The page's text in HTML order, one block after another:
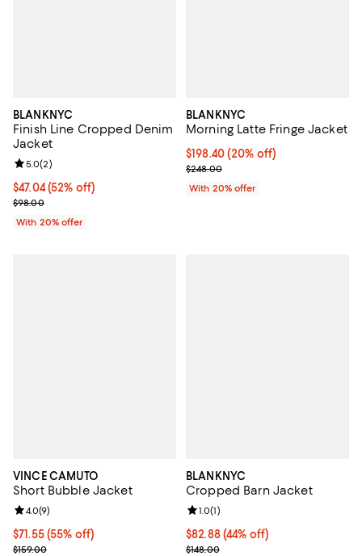
BLANKNYC
Finish Line Cropped Denim
Jacket
$47.04; 52% off; undefined;
$47.04(52% off)
Current sale price $58.80; Previous price $98.00;
$98.00
Review rating: 5.0 out of 5; 2 reviews;
5.0(2)
With 20% offer
BLANKNYC
Morning Latte Fringe Jacket
Current price $198.40; 20% off;
$198.40(20% off)
; Previous price $248.00;
$248.00
With 20% offer
VINCE CAMUTO
Short Bubble Jacket
$71.55; 55% off; undefined;
$71.55(55% off)
Current sale price $95.40; Previous price $159.00;
$159.00
Review rating: 4.0 out of 5; 9 reviews;
4.0(9)
BLANKNYC
Cropped Barn Jacket
$82.88; 44% off; undefined;
$82.88(44% off)
Current sale price $103.60;
$148.00
Review rating: 1.0 out of 5; 1
1.0(1)